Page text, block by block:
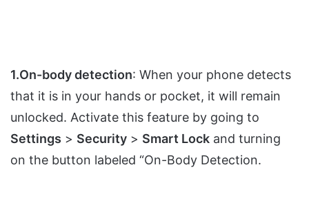
1.On-body detection: When your phone detects
that it is in your hands or pocket, it will remain
unlocked. Activate this feature by going to
Settings > Security > Smart Lock and turning
on the button labeled “On-Body Detection.